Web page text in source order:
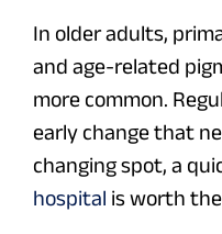
In older adults,
and age-related
more common.
early change that
changing spot, a
hospital is worth